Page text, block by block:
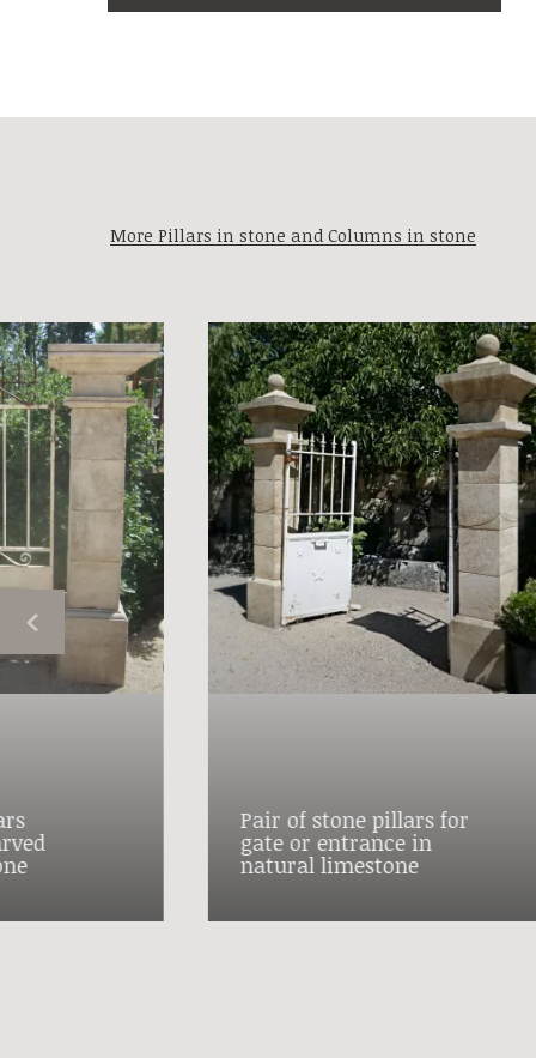
More Pillars in stone and Columns in stone
Pair of stone pillars for
gate or entrance in
natural limestone